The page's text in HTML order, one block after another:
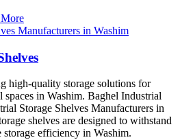
high-quality storage solutions for
spaces in Washim. Baghel Industrial
Storage Shelves Manufacturers in
shelves are designed to withstand
efficiency in Washim.